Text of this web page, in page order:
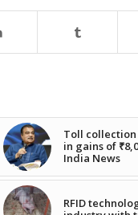
Toll collection
in gains of
India News
RFID